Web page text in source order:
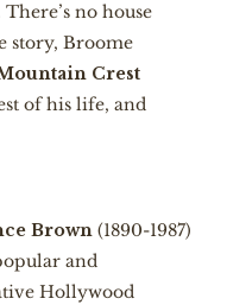
no house
story, Broome
Mountain Crest
of his life, and
Brown (1890-1987)
and
Hollywood